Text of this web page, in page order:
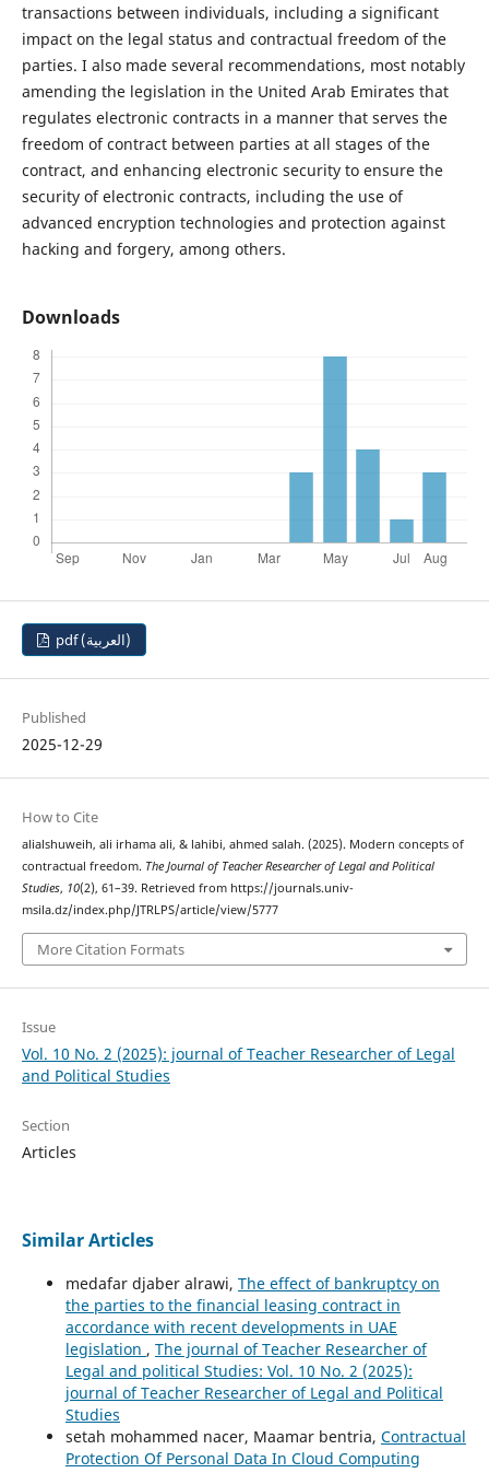
transactions between individuals, including a significant
impact on the legal status and contractual freedom of the
parties. I also made several recommendations, most notably
amending the legislation in the United Arab Emirates that
regulates electronic contracts in a manner that serves the
freedom of contract between parties at all stages of the
contract, and enhancing electronic security to ensure the
security of electronic contracts, including the use of
advanced encryption technologies and protection against
hacking and forgery, among others.
Downloads
pdf (العربية)
Published
2025-12-29
How to Cite
alialshuweih, ali irhama ali, & lahibi, ahmed salah. (2025). Modern concepts of
contractual freedom. The Journal of Teacher Researcher of Legal and Political
Studies, 10(2), 61–39. Retrieved from https://journals.univ-
msila.dz/index.php/JTRLPS/article/view/5777
More Citation Formats
Issue
Vol. 10 No. 2 (2025): journal of Teacher Researcher of Legal
and Political Studies
Section
Articles
Similar Articles
medafar djaber alrawi, The effect of bankruptcy on
the parties to the financial leasing contract in
accordance with recent developments in UAE
legislation , The journal of Teacher Researcher of
Legal and political Studies: Vol. 10 No. 2 (2025):
journal of Teacher Researcher of Legal and Political
Studies
setah mohammed nacer, Maamar bentria, Contractual
Protection Of Personal Data In Cloud Computing